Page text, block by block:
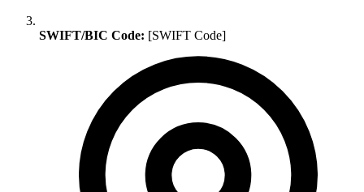
SWIFT/BIC Code: [SWIFT Code]